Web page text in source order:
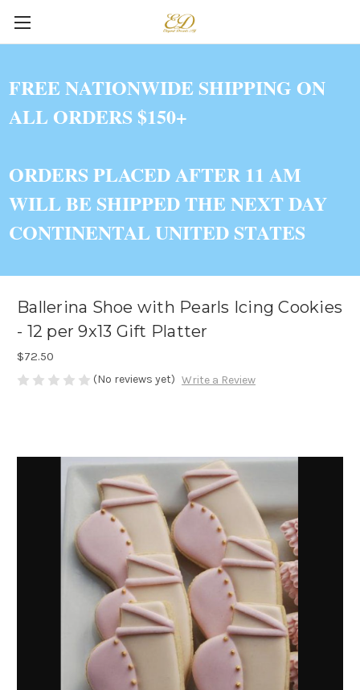
FREE NATIONWIDE SHIPPING ON
ALL ORDERS $150+
ORDERS PLACED AFTER 11 AM
WILL BE SHIPPED THE NEXT DAY
CONTINENTAL UNITED STATES
Ballerina Shoe with Pearls Icing Cookies
- 12 per 9x13 Gift Platter
$72.50
(No reviews yet) Write a Review